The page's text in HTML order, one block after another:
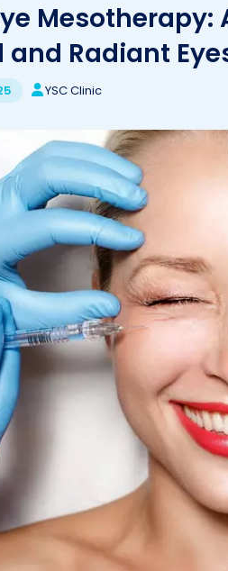
Mesotherapy:
Radiant
YSC Clinic